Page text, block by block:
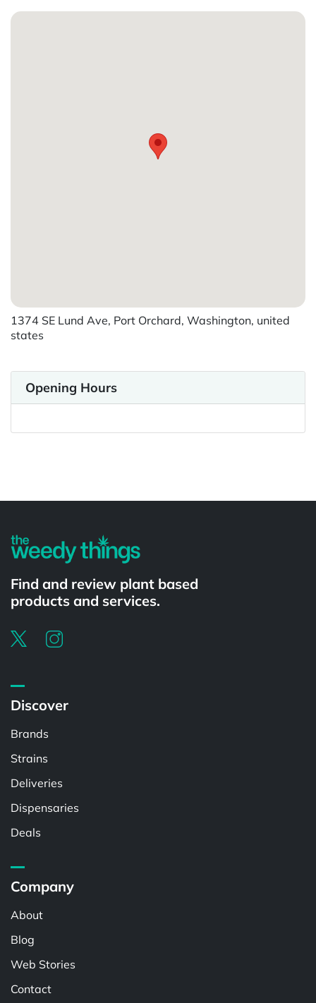
1374 SE Lund Ave, Port Orchard, Washington, united
states
Opening Hours
Find and review plant based
products and services.
Discover
Brands
Strains
Deliveries
Dispensaries
Deals
Company
About
Blog
Web Stories
Contact